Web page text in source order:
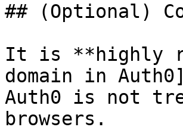
## (Optional)
It is **highly
domain in
Auth0 is not
browsers.